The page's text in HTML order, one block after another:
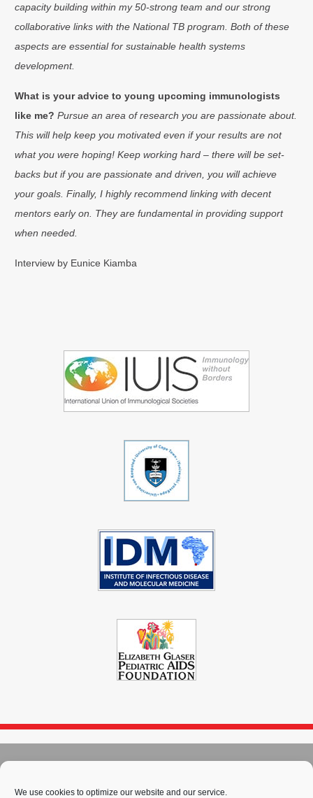
We use cookies to optimize our website and our service.
capacity building within my 50-strong team and our strong
collaborative links with the National TB program. Both of these
aspects are essential for sustainable health systems
development.
What is your advice to young upcoming immunologists
like me? Pursue an area of research you are passionate about.
This will help keep you motivated even if your results are not
what you were hoping! Keep working hard – there will be set-
backs but if you are passionate and driven, you will achieve
your goals. Finally, I highly recommend linking with decent
mentors early on. They are fundamental in providing support
when needed.
Interview by Eunice Kiamba
Sitemap-Privacy Policy-Cookie Policy -PAIA-Terms & Conditions